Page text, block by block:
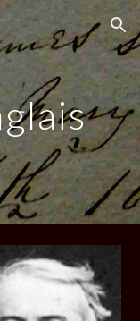
Skip to navigation